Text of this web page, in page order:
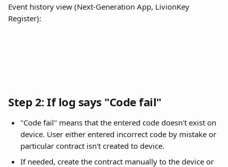
Event history view (Next-Generation App, LivionKey
Register):
Step 2: If log says "Code fail"
"Code fail" means that the entered code doesn't exist on
device. User either entered incorrect code by mistake or
particular contract isn't created to device.
If needed, create the contract manually to the device or